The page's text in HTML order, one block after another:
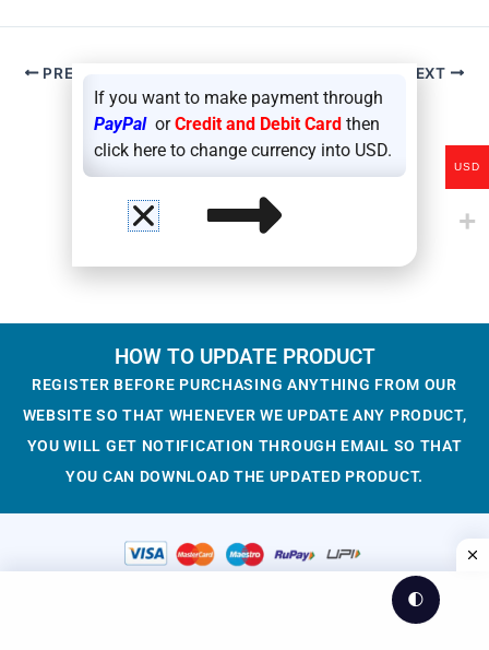
🌓
PREVIOUS NEXT
HOW TO UPDATE PRODUCT
REGISTER BEFORE PURCHASING ANYTHING FROM OUR
WEBSITE SO THAT WHENEVER WE UPDATE ANY PRODUCT,
YOU WILL GET NOTIFICATION THROUGH EMAIL SO THAT
YOU CAN DOWNLOAD THE UPDATED PRODUCT.
USD
If you want to make payment through
PayPalorCredit and Debit Card then
click here to change currency into USD.